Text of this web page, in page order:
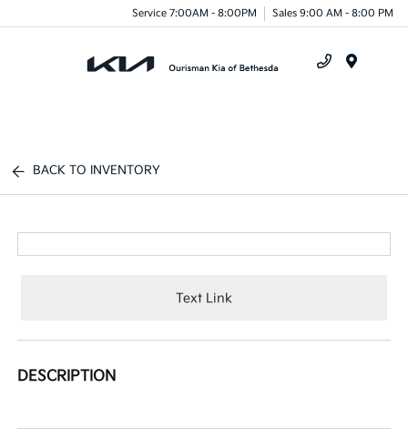
Service 7:00AM - 8:00PM Sales 9:00 AM - 8:00 PM
BACK TO INVENTORY
Text Link
DESCRIPTION